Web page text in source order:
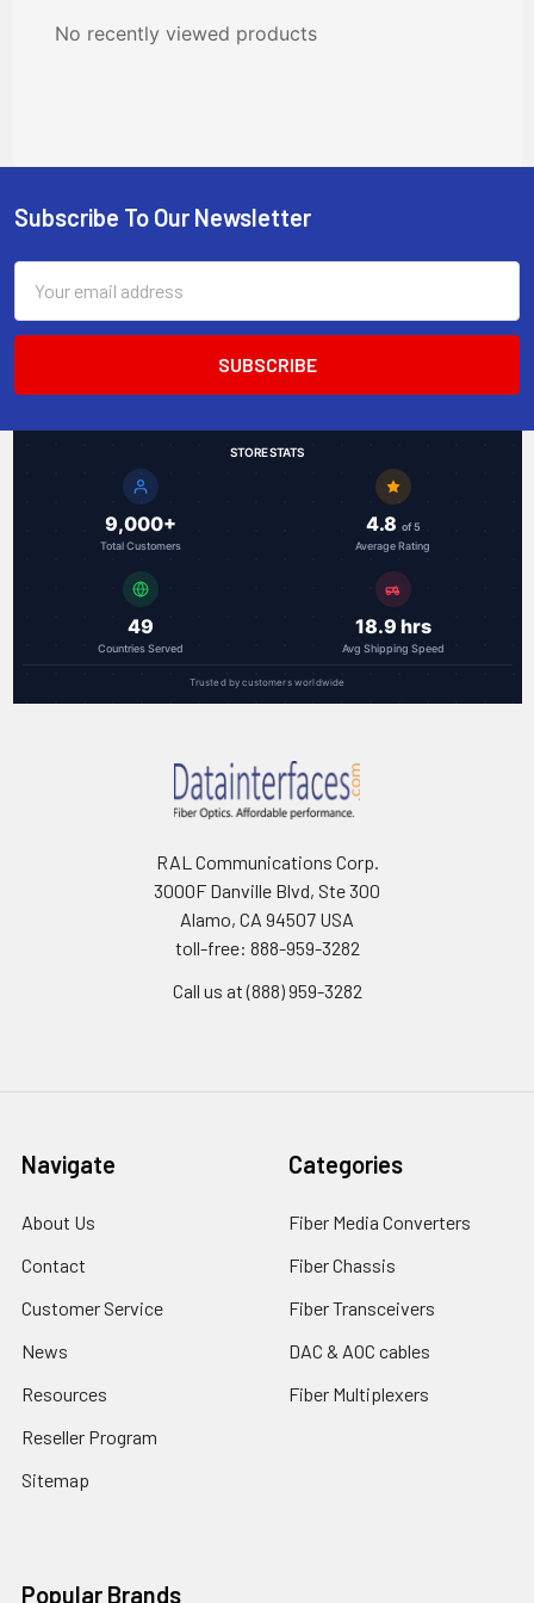
No recently viewed products
Footer
Subscribe To Our Newsletter
Address
STORE STATS
9,000+
Total Customers
4.8 of 5
Average Rating
49
Countries Served
18.9 hrs
Avg Shipping Speed
Trusted by customers worldwide
RAL Communications Corp.
3000F Danville Blvd, Ste 300
Alamo, CA 94507 USA
toll-free: 888-959-3282
Call us at (888) 959-3282
Navigate
About Us
Contact
Customer Service
News
Resources
Reseller Program
Sitemap
Categories
Fiber Media Converters
Fiber Chassis
Fiber Transceivers
DAC & AOC cables
Fiber Multiplexers
Popular Brands